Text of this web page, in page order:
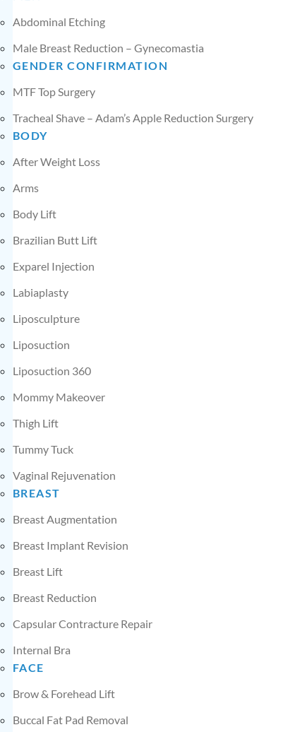
Abdominal Etching
Male Breast Reduction – Gynecomastia
GENDER CONFIRMATION
MTF Top Surgery
Tracheal Shave – Adam’s Apple Reduction Surgery
BODY
After Weight Loss
Arms
Body Lift
Brazilian Butt Lift
Exparel Injection
Labiaplasty
Liposculpture
Liposuction
Liposuction 360
Mommy Makeover
Thigh Lift
Tummy Tuck
Vaginal Rejuvenation
BREAST
Breast Augmentation
Breast Implant Revision
Breast Lift
Breast Reduction
Capsular Contracture Repair
Internal Bra
FACE
Brow & Forehead Lift
Buccal Fat Pad Removal